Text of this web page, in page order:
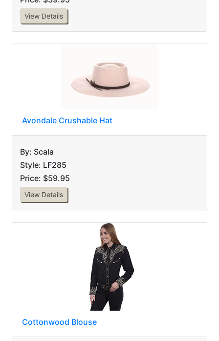
View Details
Avondale Crushable Hat
By: Scala
Style: LF285
Price: $59.95
View Details
Cottonwood Blouse